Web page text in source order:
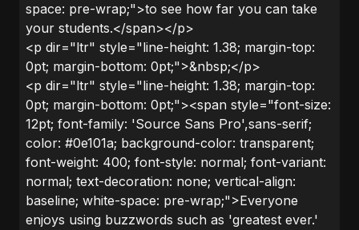
space: pre-wrap;">to see how far you can take
your students.</span></p>
<p dir="ltr" style="line-height: 1.38; margin-top:
0pt; margin-bottom: 0pt;">&nbsp;</p>
<p dir="ltr" style="line-height: 1.38; margin-top:
0pt; margin-bottom: 0pt;"><span style="font-size:
12pt; font-family: 'Source Sans Pro',sans-serif;
color: #0e101a; background-color: transparent;
font-weight: 400; font-style: normal; font-variant:
normal; text-decoration: none; vertical-align:
baseline; white-space: pre-wrap;">Everyone
enjoys using buzzwords such as 'greatest ever.'